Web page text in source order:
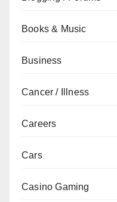
Books & Music
Business
Cancer / Illness
Careers
Cars
Casino Gaming